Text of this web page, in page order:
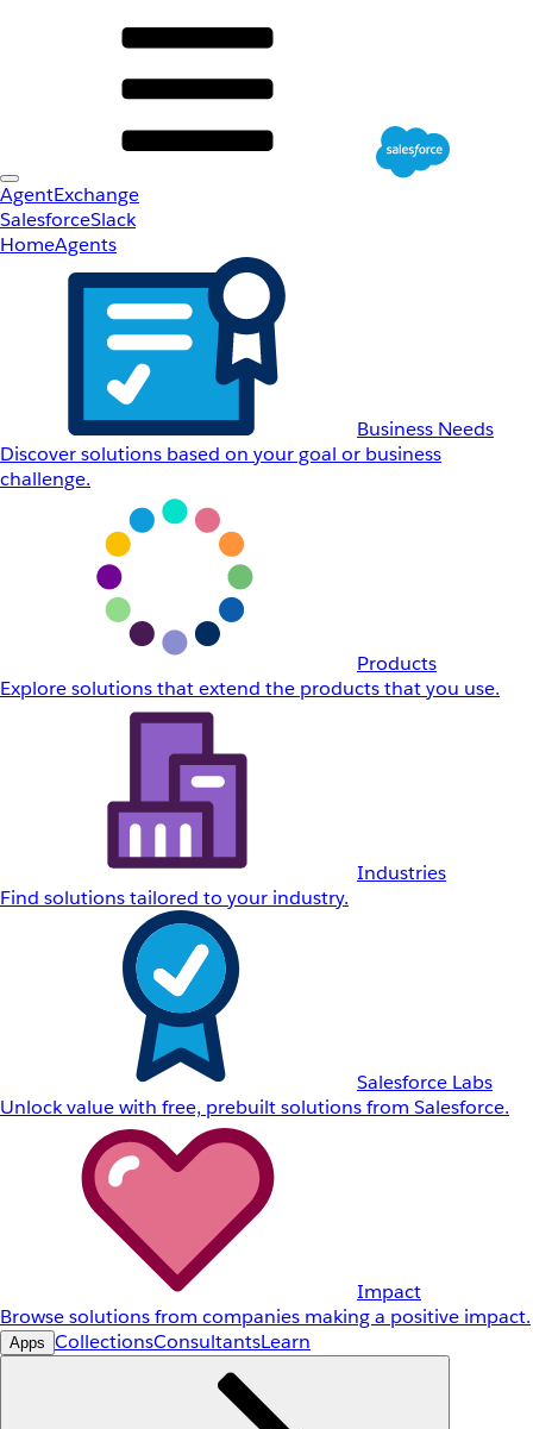
AgentExchange
SalesforceSlack
HomeAgents
Business Needs
Discover solutions based on your goal or business
challenge.
Products
Explore solutions that extend the products that you use.
Industries
Find solutions tailored to your industry.
Salesforce Labs
Unlock value with free, prebuilt solutions from Salesforce.
Impact
Browse solutions from companies making a positive impact.
Apps CollectionsConsultantsLearn